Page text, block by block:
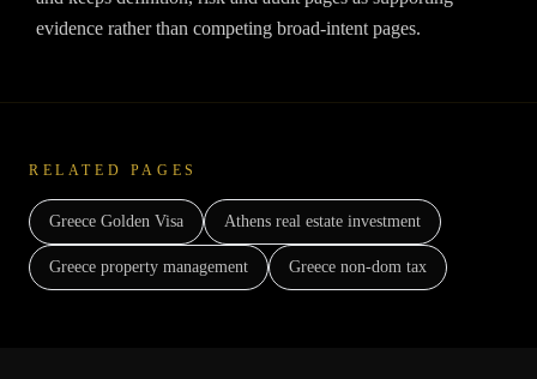
evidence rather than competing broad-intent pages.
RELATED PAGES
Greece Golden Visa Athens real estate investment
Greece property management Greece non-dom tax